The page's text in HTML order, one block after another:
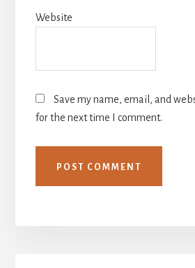
Website
Save my name, email, and
for the next time I comment.